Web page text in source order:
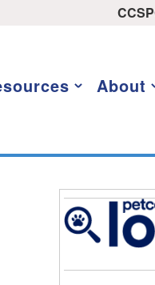
About